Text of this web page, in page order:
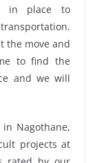
in place to
the move and
to find the
and we will
Nagothane,
projects at